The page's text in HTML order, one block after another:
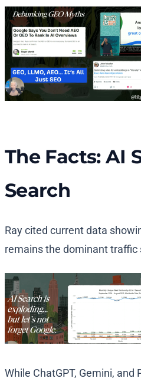
The Facts: AI
Search
Ray cited current data
remains the dominant traffic
While ChatGPT, Gemini,